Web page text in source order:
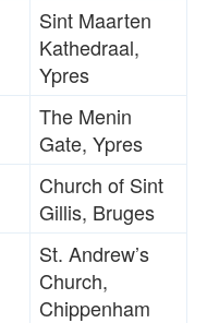
Sint Maarten
Kathedraal,
Ypres
The Menin
Gate, Ypres
Church of Sint
Gillis, Bruges
St. Andrew’s
Church,
Chippenham